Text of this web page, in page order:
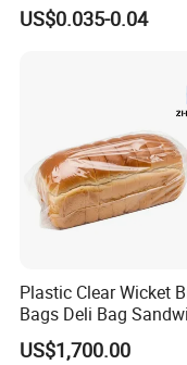
green, healthy and
2. film paper
3. Thickened
product is not easy to
4. Strong
adhesion, not easy to
5. Paper bag with
Greaseproof Paper
US$0.035-0.04
Plastic Clear Wicket
Bags Deli Bag
Food Packing Bag
US$1,700.00